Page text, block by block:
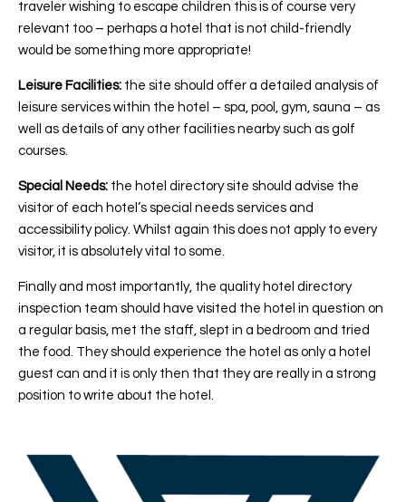
traveler wishing to escape children this is of course very
relevant too – perhaps a hotel that is not child-friendly
would be something more appropriate!
Leisure Facilities: the site should offer a detailed analysis of
leisure services within the hotel – spa, pool, gym, sauna – as
well as details of any other facilities nearby such as golf
courses.
Special Needs: the hotel directory site should advise the
visitor of each hotel’s special needs services and
accessibility policy. Whilst again this does not apply to every
visitor, it is absolutely vital to some.
Finally and most importantly, the quality hotel directory
inspection team should have visited the hotel in question on
a regular basis, met the staff, slept in a bedroom and tried
the food. They should experience the hotel as only a hotel
guest can and it is only then that they are really in a strong
position to write about the hotel.